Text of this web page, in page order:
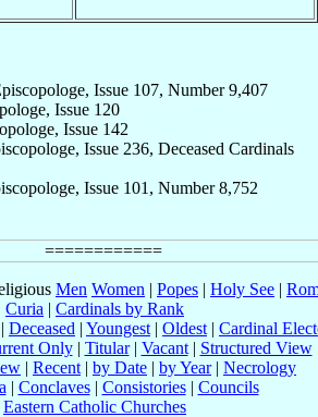
Issue 107, Number 9,407
Issue 120
Issue 142
Issue 236, Deceased Cardinals
Issue 101, Number 8,752
Men Women | Popes | Holy See |
Curia | Cardinals by Rank
| Deceased | Youngest | Oldest | Cardinal
Only| Titular| Vacant| Structured View
| Recent | by Date | by Year| Necrology
| Conclaves| Consistories| Councils
Eastern Catholic Churches